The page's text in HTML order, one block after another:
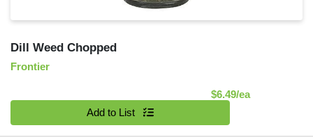
Dill Weed Chopped
Frontier
$6.49/eaProduct
Add to List